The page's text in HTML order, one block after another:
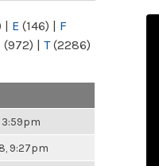
| E (146) | F
(972) | T(2286)
3:59pm
9:27pm